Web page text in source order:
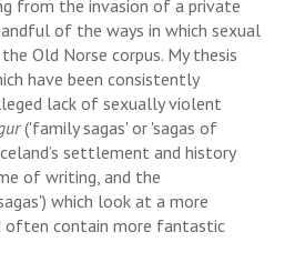
from the invasion of a private
of the ways in which sexual
Old Norse corpus. My thesis
have been consistently
lack of sexually violent
('family sagas' or 'sagas of
settlement and history
of writing, and the
which look at a more
often contain more fantastic